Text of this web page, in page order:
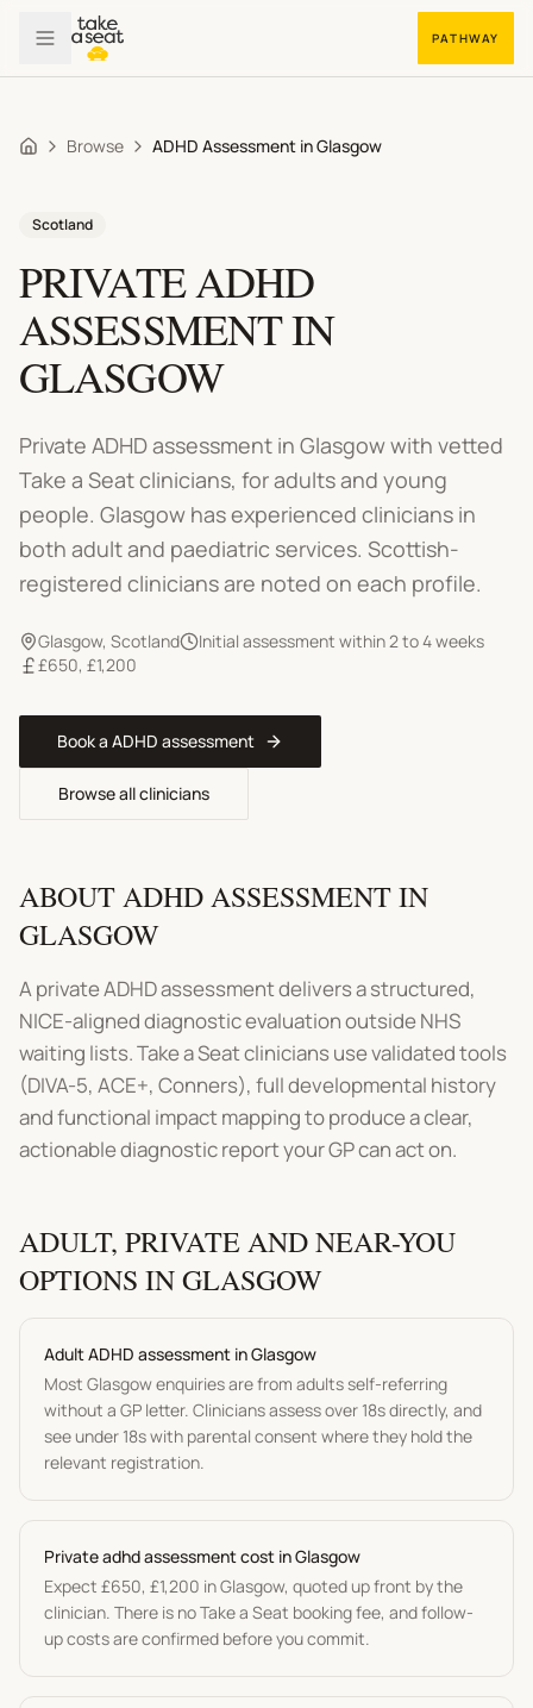
PATHWAY
Home Browse ADHD Assessment in Glasgow
Scotland
PRIVATEADHD
ASSESSMENTIN
GLASGOW
Private ADHD assessment in Glasgowwith vetted
Take a Seat clinicians, for adults and young
people. Glasgow has experienced clinicians in
both adult and paediatric services. Scottish-
registered clinicians are noted on each profile.
Glasgow, Scotland
Initial assessment within 2 to 4 weeks
£650, £1,200
Book a ADHD assessment
Browse all clinicians
ABOUTADHD ASSESSMENTIN
GLASGOW
A private ADHD assessment delivers a structured,
NICE-aligned diagnostic evaluation outside NHS
waiting lists. Take a Seat clinicians use validated tools
(DIVA-5, ACE+, Conners), full developmental history
and functional impact mapping to produce a clear,
actionable diagnostic report your GP can act on.
ADULT, PRIVATE AND NEAR-YOU
OPTIONS INGLASGOW
AdultADHD assessment inGlasgow
Most Glasgowenquiries are from adults self-referring
without a GP letter. Clinicians assess over 18s directly, and
see under 18s with parental consent where they hold the
relevant registration.
Privateadhd assessmentcost inGlasgow
Expect £650, £1,200 inGlasgow, quoted up front by the
clinician. There is no Take a Seat booking fee, and follow-
up costs are confirmed before you commit.